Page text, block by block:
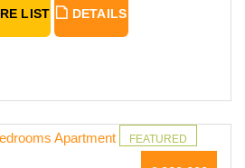
LIST DETAILS
Apartment FEATURED